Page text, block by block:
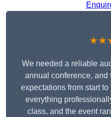
We needed a reliable
annual conference, and
expectations from start
everything
class, and the event